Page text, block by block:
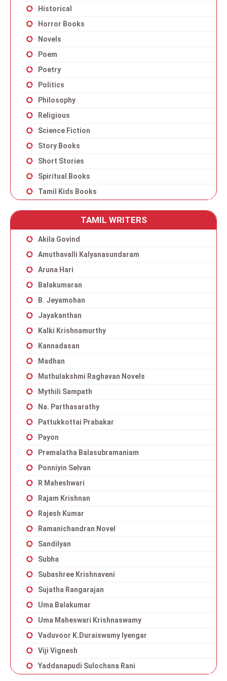
Historical
Horror Books
Novels
Poem
Poetry
Politics
Philosophy
Religious
Science Fiction
Story Books
Short Stories
Spiritual Books
Tamil Kids Books
TAMIL WRITERS
Akila Govind
Amuthavalli Kalyanasundaram
Aruna Hari
Balakumaran
B. Jeyamohan
Jayakanthan
Kalki Krishnamurthy
Kannadasan
Madhan
Muthulakshmi Raghavan Novels
Mythili Sampath
Na. Parthasarathy
Pattukkottai Prabakar
Payon
Premalatha Balasubramaniam
Ponniyin Selvan
R Maheshwari
Rajam Krishnan
Rajesh Kumar
Ramanichandran Novel
Sandilyan
Subha
Subashree Krishnaveni
Sujatha Rangarajan
Uma Balakumar
Uma Maheswari Krishnaswamy
Vaduvoor K.Duraiswamy Iyengar
Viji Vignesh
Yaddanapudi Sulochana Rani